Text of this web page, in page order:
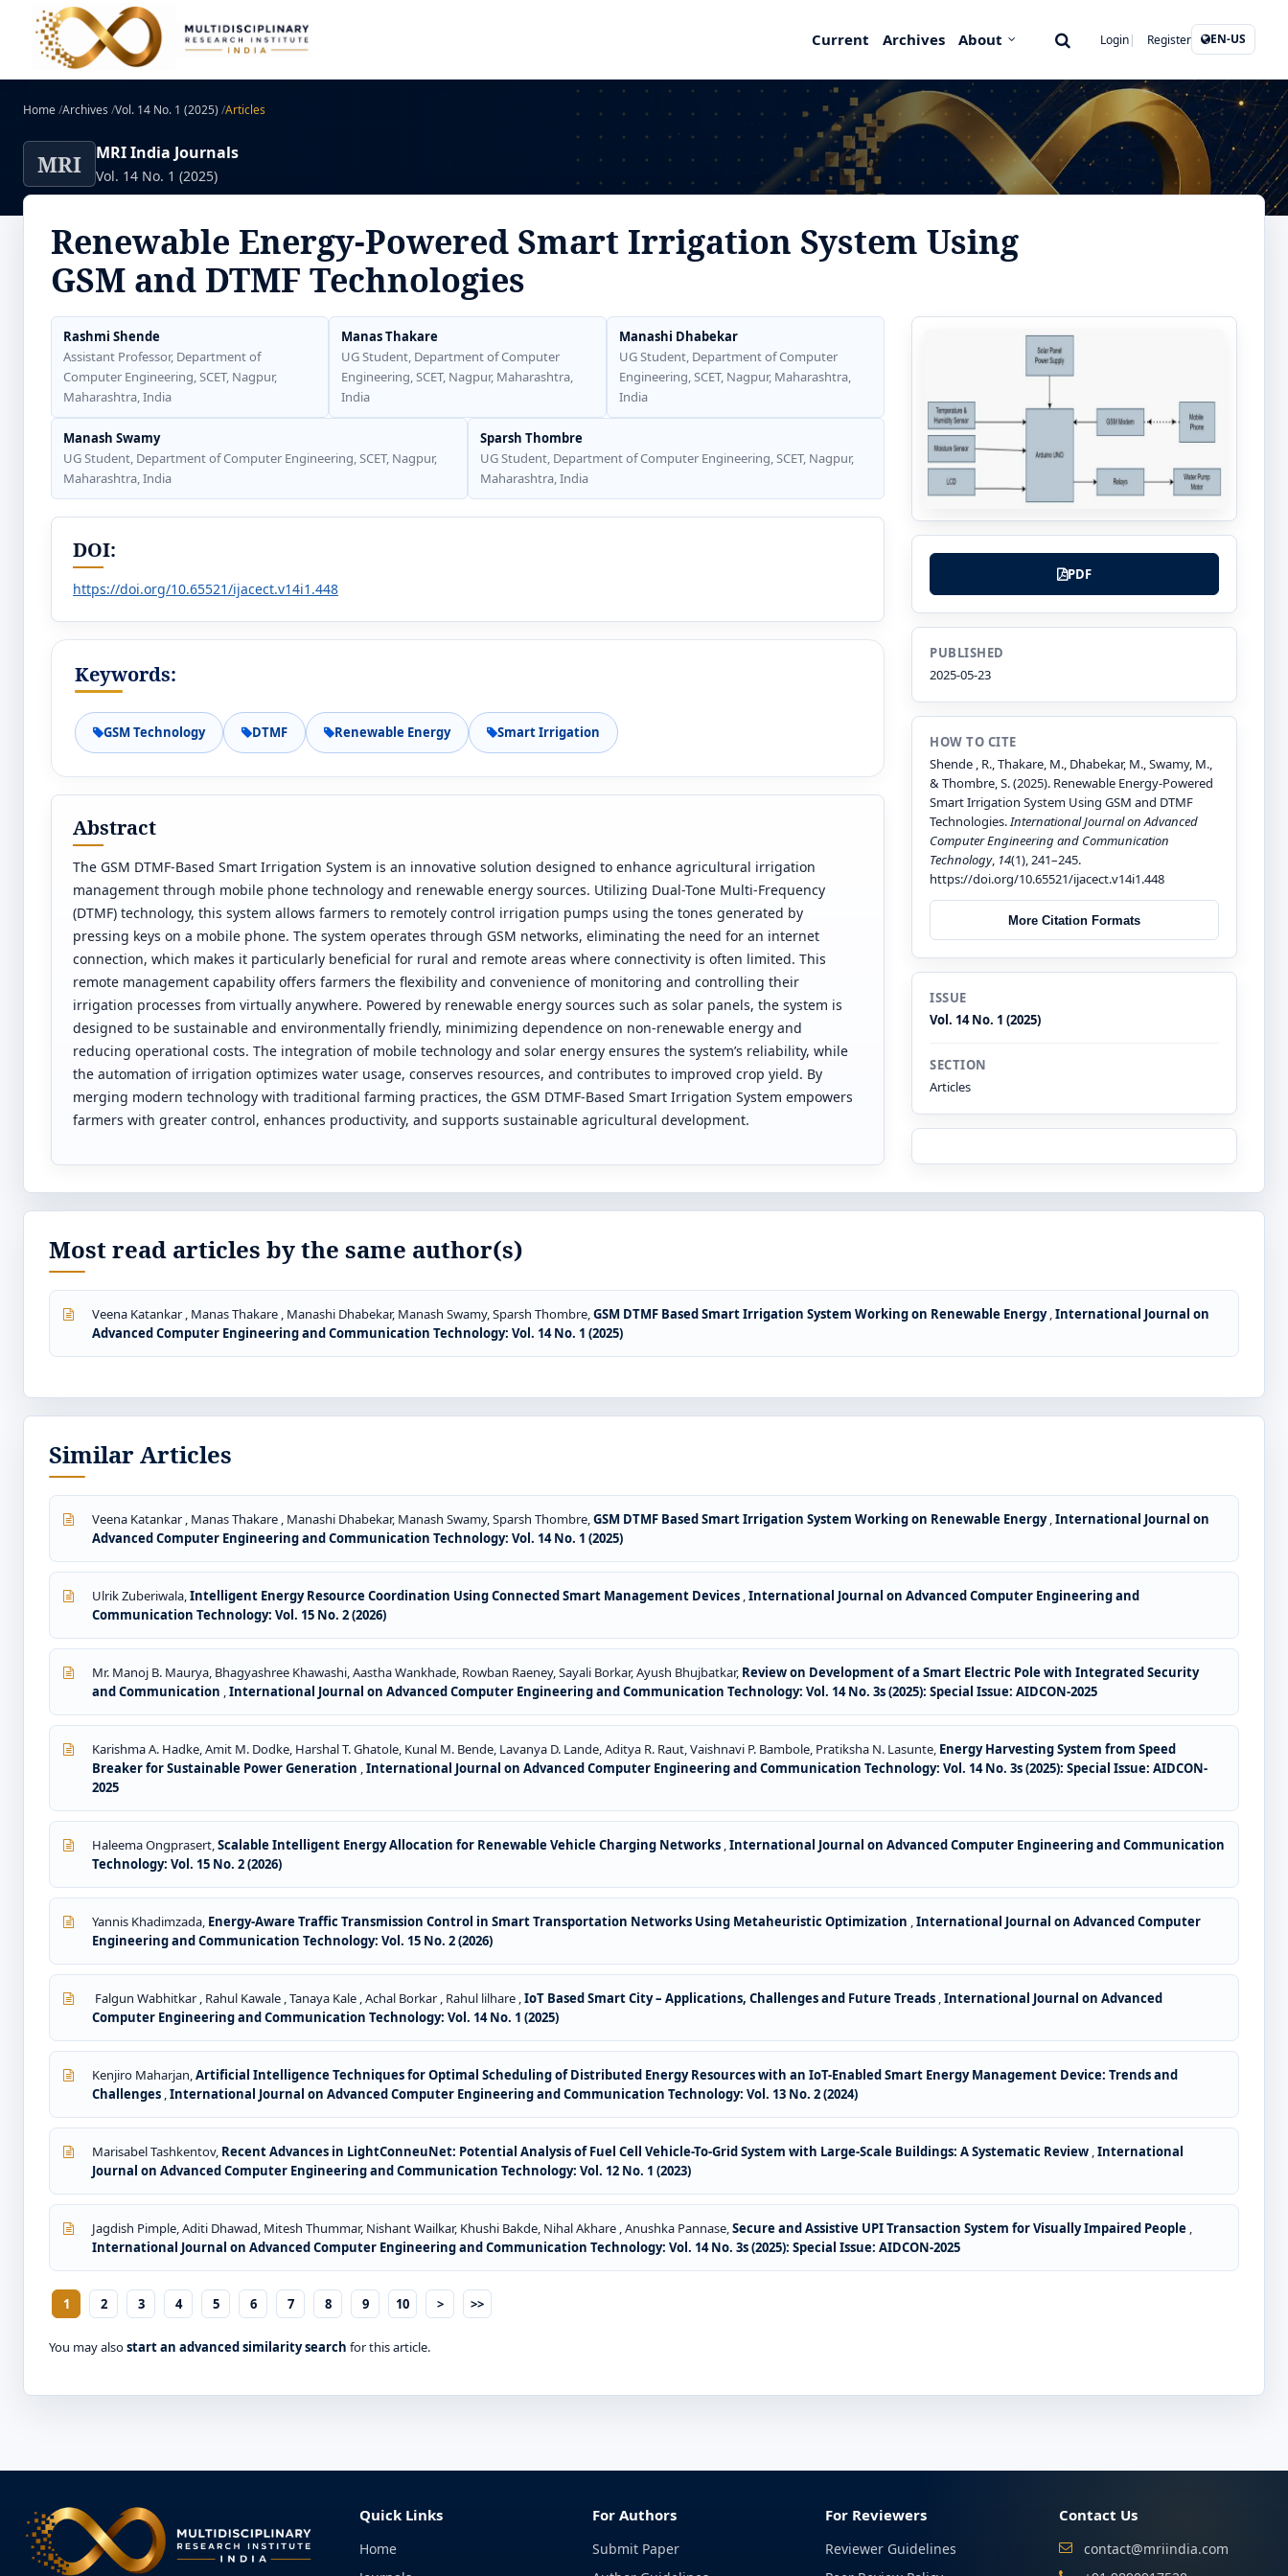
Current Archives About Login Register EN-US
Home/Archives /Vol. 14 No. 1 (2025) /Articles
MRI MRI India Journals
Vol. 14 No. 1 (2025)
Renewable Energy-Powered Smart Irrigation System Using
GSM and DTMF Technologies
Rashmi Shende
Assistant Professor, Department of
Computer Engineering, SCET, Nagpur,
Maharashtra, India
Manas Thakare
UG Student, Department of Computer
Engineering, SCET, Nagpur, Maharashtra,
India
Manashi Dhabekar
UG Student, Department of Computer
Engineering, SCET, Nagpur, Maharashtra,
India
Manash Swamy
UG Student, Department of Computer Engineering, SCET, Nagpur,
Maharashtra, India
Sparsh Thombre
UG Student, Department of Computer Engineering, SCET, Nagpur,
Maharashtra, India
DOI:
https://doi.org/10.65521/ijacect.v14i1.448
Keywords:
GSM Technology DTMF Renewable Energy Smart Irrigation
Abstract
The GSM DTMF-Based Smart Irrigation System is an innovative solution designed to enhance agricultural irrigation
management through mobile phone technology and renewable energy sources. Utilizing Dual-Tone Multi-Frequency
(DTMF) technology, this system allows farmers to remotely control irrigation pumps using the tones generated by
pressing keys on a mobile phone. The system operates through GSM networks, eliminating the need for an internet
connection, which makes it particularly beneficial for rural and remote areas where connectivity is often limited. This
remote management capability offers farmers the flexibility and convenience of monitoring and controlling their
irrigation processes from virtually anywhere. Powered by renewable energy sources such as solar panels, the system is
designed to be sustainable and environmentally friendly, minimizing dependence on non-renewable energy and
reducing operational costs. The integration of mobile technology and solar energy ensures the system’s reliability, while
the automation of irrigation optimizes water usage, conserves resources, and contributes to improved crop yield. By
merging modern technology with traditional farming practices, the GSM DTMF-Based Smart Irrigation System empowers
farmers with greater control, enhances productivity, and supports sustainable agricultural development.
PDF
PUBLISHED
2025-05-23
HOW TO CITE
Shende , R., Thakare, M., Dhabekar, M., Swamy, M.,
& Thombre, S. (2025). Renewable Energy-Powered
Smart Irrigation System Using GSM and DTMF
Technologies.International Journal on Advanced
Computer Engineering and Communication
Technology, 14(1), 241–245.
https://doi.org/10.65521/ijacect.v14i1.448
More Citation Formats
ISSUE
Vol. 14 No. 1 (2025)
SECTION
Articles
Most read articles by the same author(s)
Veena Katankar , Manas Thakare , Manashi Dhabekar, Manash Swamy, Sparsh Thombre,GSM DTMF Based Smart Irrigation System Working on Renewable Energy,International Journal on
Advanced Computer Engineering and Communication Technology: Vol. 14 No. 1 (2025)
Similar Articles
Veena Katankar , Manas Thakare , Manashi Dhabekar, Manash Swamy, Sparsh Thombre,GSM DTMF Based Smart Irrigation System Working on Renewable Energy,International Journal on
Advanced Computer Engineering and Communication Technology: Vol. 14 No. 1 (2025)
Ulrik Zuberiwala,Intelligent Energy Resource Coordination Using Connected Smart Management Devices ,International Journal on Advanced Computer Engineering and
Communication Technology: Vol. 15 No. 2 (2026)
Mr. Manoj B. Maurya, Bhagyashree Khawashi, Aastha Wankhade, Rowban Raeney, Sayali Borkar, Ayush Bhujbatkar, Review on Development of a Smart Electric Pole with Integrated Security
and Communication ,International Journal on Advanced Computer Engineering and Communication Technology: Vol. 14 No. 3s (2025): Special Issue: AIDCON-2025
Karishma A. Hadke, Amit M. Dodke, Harshal T. Ghatole, Kunal M. Bende, Lavanya D. Lande, Aditya R. Raut, Vaishnavi P. Bambole, Pratiksha N. Lasunte, Energy Harvesting System from Speed
Breaker for Sustainable Power Generation ,International Journal on Advanced Computer Engineering and Communication Technology: Vol. 14 No. 3s (2025): Special Issue: AIDCON-
2025
Haleema Ongprasert,Scalable Intelligent Energy Allocation for Renewable Vehicle Charging Networks ,International Journal on Advanced Computer Engineering and Communication
Technology: Vol. 15 No. 2 (2026)
Yannis Khadimzada, Energy-Aware Traffic Transmission Control in Smart Transportation Networks Using Metaheuristic Optimization ,International Journal on Advanced Computer
Engineering and Communication Technology: Vol. 15 No. 2 (2026)
Falgun Wabhitkar , Rahul Kawale , Tanaya Kale , Achal Borkar , Rahul lilhare ,IoT Based Smart City – Applications, Challenges and Future Treads ,International Journal on Advanced
Computer Engineering and Communication Technology: Vol. 14 No. 1 (2025)
Kenjiro Maharjan,Artificial Intelligence Techniques for Optimal Scheduling of Distributed Energy Resources with an IoT-Enabled Smart Energy Management Device: Trends and
Challenges ,International Journal on Advanced Computer Engineering and Communication Technology: Vol. 13 No. 2 (2024)
Marisabel Tashkentov, Recent Advances in LightConneuNet: Potential Analysis of Fuel Cell Vehicle-To-Grid System with Large-Scale Buildings: A Systematic Review ,International
Journal on Advanced Computer Engineering and Communication Technology: Vol. 12 No. 1 (2023)
Jagdish Pimple, Aditi Dhawad, Mitesh Thummar, Nishant Wailkar, Khushi Bakde, Nihal Akhare , Anushka Pannase,Secure and Assistive UPI Transaction System for Visually Impaired People ,
International Journal on Advanced Computer Engineering and Communication Technology: Vol. 14 No. 3s (2025): Special Issue: AIDCON-2025
1 2 3 4 5 6 7 8 9 10 > >>
You may alsostart an advanced similarity search for this article.
Quick Links
Home
For Authors
Submit Paper
For Reviewers
Reviewer Guidelines
Contact Us
contact@mriindia.com